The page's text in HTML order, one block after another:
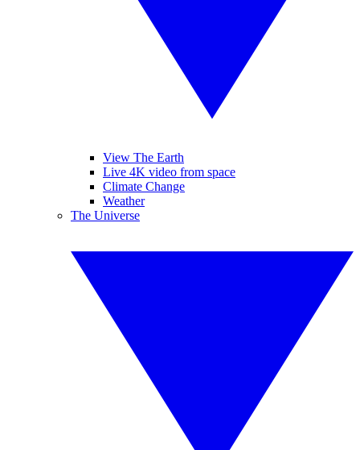
View The Earth
Live 4K video from space
Climate Change
Weather
The Universe